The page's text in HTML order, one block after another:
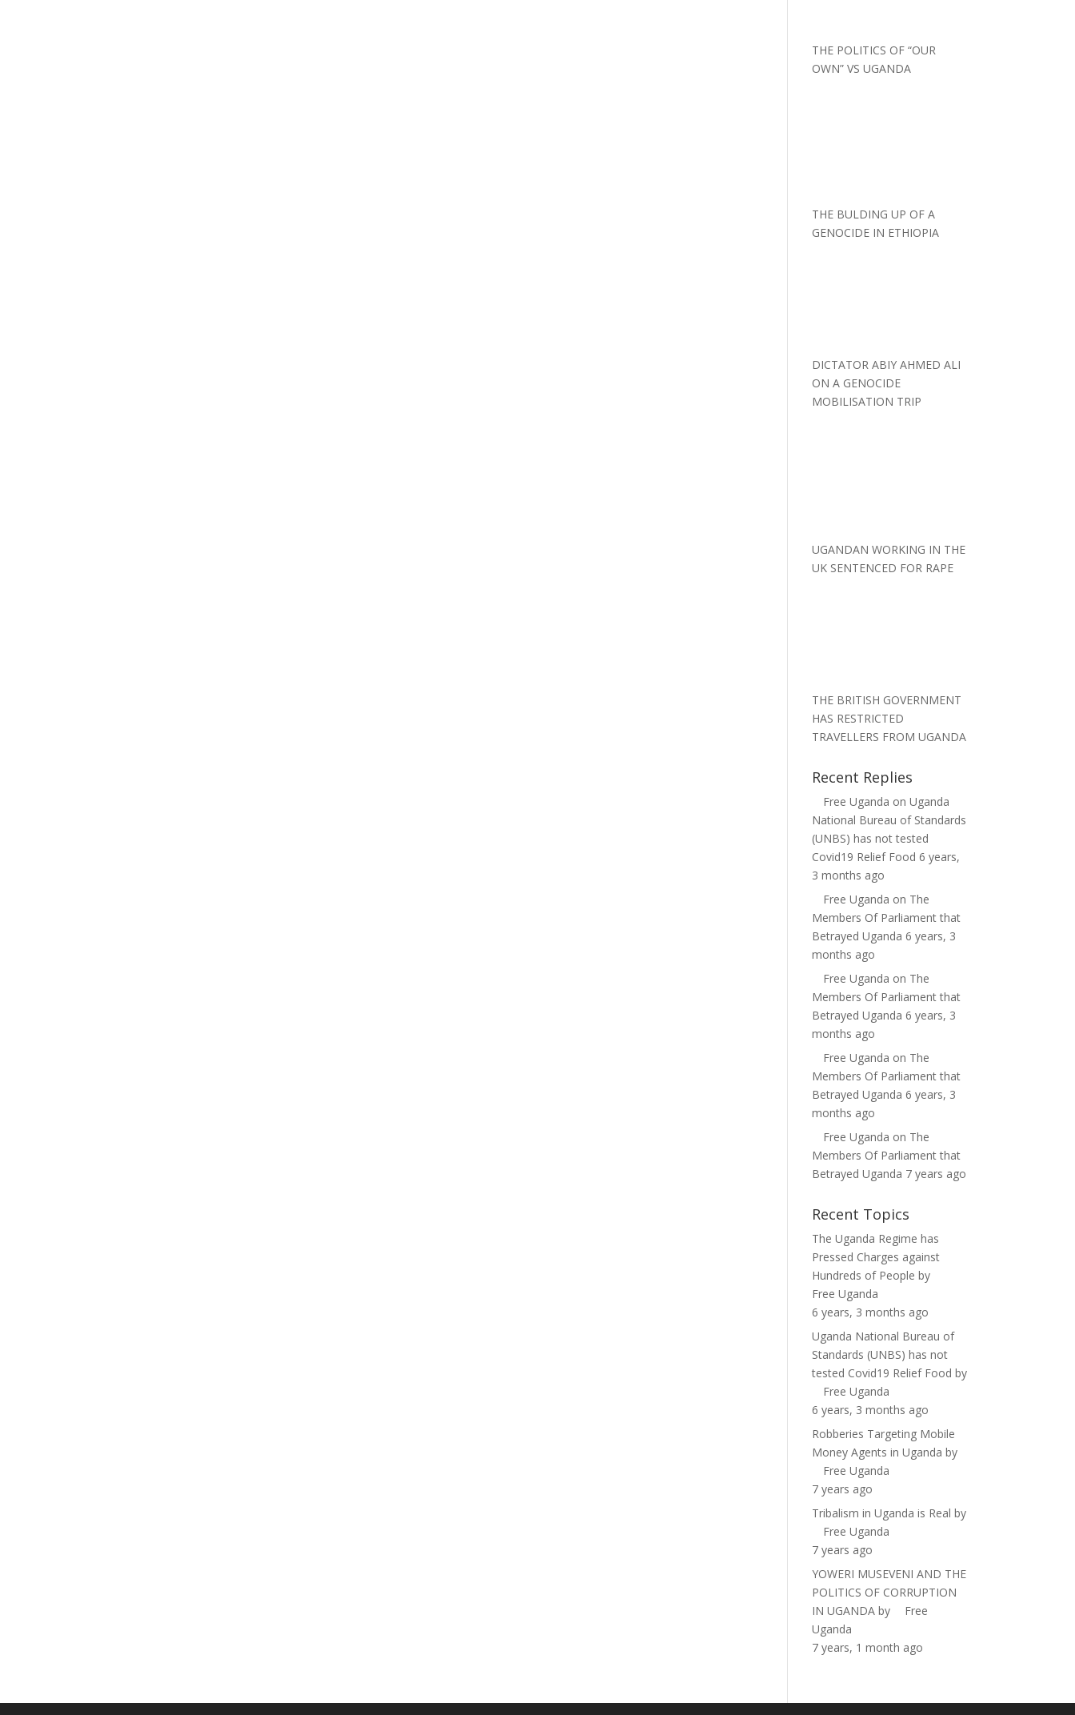
THE POLITICS OF “OUR
OWN” VS UGANDA
THE BULDING UP OF A
GENOCIDE IN ETHIOPIA
DICTATOR ABIY AHMED ALI
ON A GENOCIDE
MOBILISATION TRIP
UGANDAN WORKING IN THE
UK SENTENCED FOR RAPE
THE BRITISH GOVERNMENT
HAS RESTRICTED
TRAVELLERS FROM UGANDA
Recent Replies
Free Uganda onUganda
National Bureau of Standards
(UNBS) has not tested
Covid19 Relief Food 6 years,
3 months ago
Free Uganda on The
Members Of Parliament that
Betrayed Uganda 6 years, 3
months ago
Free Uganda on The
Members Of Parliament that
Betrayed Uganda 6 years, 3
months ago
Free Uganda on The
Members Of Parliament that
Betrayed Uganda 6 years, 3
months ago
Free Uganda on The
Members Of Parliament that
Betrayed Uganda 7 years ago
Recent Topics
The Uganda Regime has
Pressed Charges against
Hundreds of People by
Free Uganda
6 years, 3 months ago
Uganda National Bureau of
Standards (UNBS) has not
tested Covid19 Relief Food by
Free Uganda
6 years, 3 months ago
Robberies Targeting Mobile
Money Agents in Uganda by
Free Uganda
7 years ago
Tribalism in Uganda is Real by
Free Uganda
7 years ago
YOWERI MUSEVENI AND THE
POLITICS OF CORRUPTION
IN UGANDA by
Free
Uganda
7 years, 1 month ago